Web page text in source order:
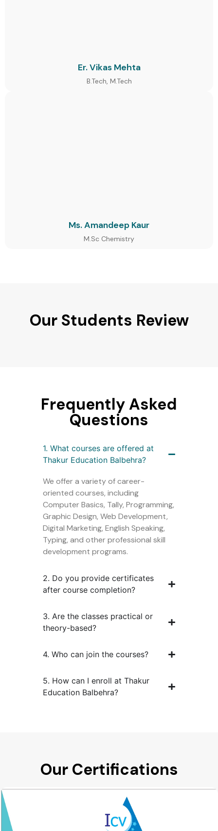
Er. Vikas Mehta
B.Tech, M.Tech
Ms. Amandeep Kaur
M.Sc Chemistry
Our Students Review
Frequently Asked
Questions
1. What courses are offered at
Thakur Education Balbehra?
We offer a variety of career-
oriented courses, including
Computer Basics, Tally, Programming,
Graphic Design, Web Development,
Digital Marketing, English Speaking,
Typing, and other professional skill
development programs.
2. Do you provide certificates
after course completion?
3. Are the classes practical or
theory-based?
4. Who can join the courses?
5. How can I enroll at Thakur
Education Balbehra?
Our Certifications